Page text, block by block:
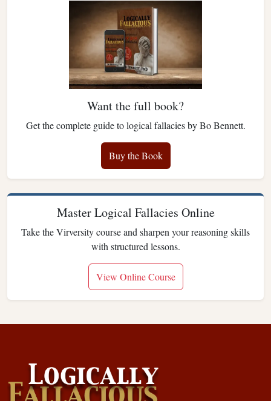
Want the full book?
Get the complete guide to logical fallacies by Bo Bennett.
Buy the Book
Master Logical Fallacies Online
Take the Virversity course and sharpen your reasoning skills
with structured lessons.
View Online Course